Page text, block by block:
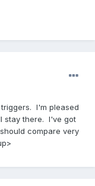
I'm pleased
stay there. I've got
compare very